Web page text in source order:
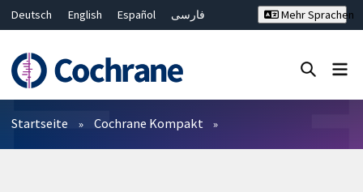
Deutsch English Español
فارسی
Bahasa Malaysia
ไทย
繁體中文
简体中文
Mehr Sprachen
Filter
Startseite Cochrane Kompakt